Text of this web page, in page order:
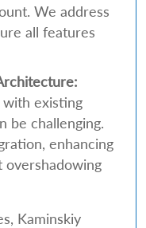
We address
all features
with existing
be challenging.
enhancing
overshadowing
Kaminskiy